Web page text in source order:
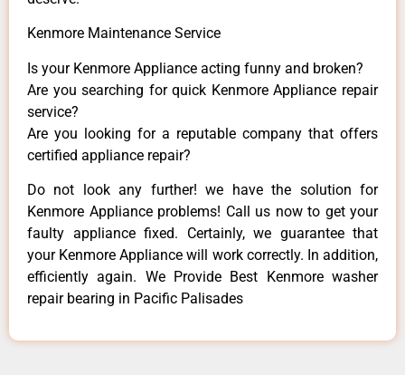
Kenmore Maintenance Service
Is your Kenmore Appliance acting funny and broken?
Are you searching for quick Kenmore Appliance repair
service?
Are you looking for a reputable company that offers
certified appliance repair?
Do not look any further! we have the solution for
Kenmore Appliance problems! Call us now to get your
faulty appliance fixed. Certainly, we guarantee that
your Kenmore Appliance will work correctly. In addition,
efficiently again. We Provide Best Kenmore washer
repair bearing in Pacific Palisades